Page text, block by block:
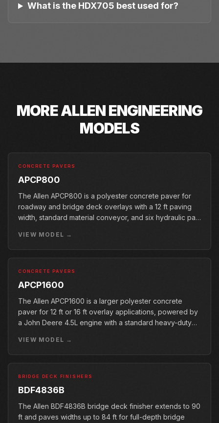
What is the HDX705 best used for?
MOREALLEN ENGINEERING
MODELS
CONCRETE PAVERS
APCP800
The Allen APCP800 is a polyester concrete paver for
roadway and bridge deck overlays with a 12 ft paving
width, standard material conveyor, and six hydraulic pan
VIEW MODEL →
CONCRETE PAVERS
APCP1600
The Allen APCP1600 is a larger polyester concrete
paver for 12 ft or 16 ft overlay applications, powered by
a John Deere 4.5L engine with a standard heavy-duty
VIEW MODEL →
BRIDGE DECK FINISHERS
BDF4836B
The Allen BDF4836B bridge deck finisher extends to 90
ft and paves widths up to 84 ft for full-depth bridge